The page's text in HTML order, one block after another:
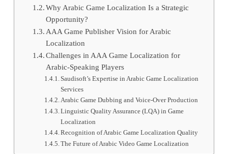
Why Arabic Game Localization Is a Strategic
Opportunity?
AAA Game Publisher Vision for Arabic
Localization
Challenges in AAA Game Localization for
Arabic-Speaking Players
Saudisoft’s Expertise in Arabic Game Localization
Services
Arabic Game Dubbing and Voice-Over Production
Linguistic Quality Assurance (LQA) in Game
Localization
Recognition of Arabic Game Localization Quality
The Future of Arabic Video Game Localization